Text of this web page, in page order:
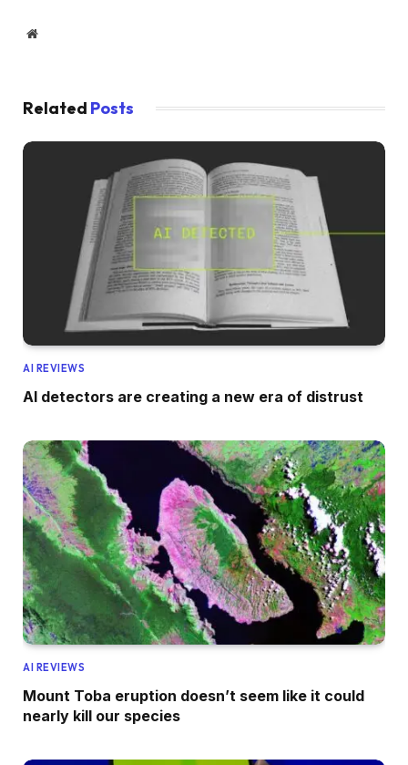
Website
Related Posts
AI REVIEWS
AI detectors are creating a new era of distrust
AI REVIEWS
Mount Toba eruption doesn’t seem like it could
nearly kill our species